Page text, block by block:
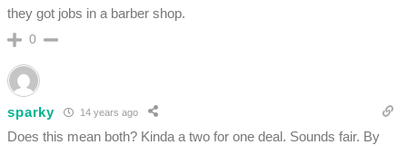
they got jobs in a barber shop.
0
sparky 14 years ago
Does this mean both? Kinda a two for one deal. Sounds fair. By